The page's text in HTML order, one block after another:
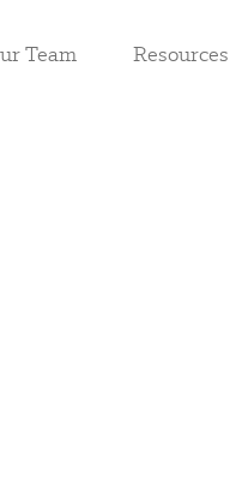
Team Resources